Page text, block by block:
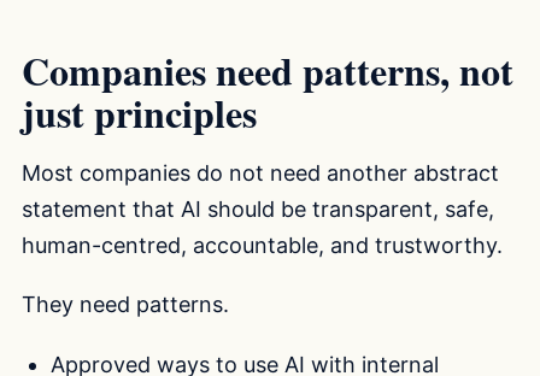
Companies need patterns, not
just principles
Most companies do not need another abstract
statement that AI should be transparent, safe,
human-centred, accountable, and trustworthy.
They need patterns.
Approved ways to use AI with internal